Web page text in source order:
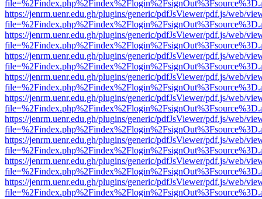
https://jenrm.uenr.edu.gh/plugins/generic/pdfJsViewer/pdf.js/web/
https://jenrm.uenr.edu.gh/plugins/generic/pdfJsViewer/pdf.js/web/
https://jenrm.uenr.edu.gh/plugins/generic/pdfJsViewer/pdf.js/web/
https://jenrm.uenr.edu.gh/plugins/generic/pdfJsViewer/pdf.js/web/
https://jenrm.uenr.edu.gh/plugins/generic/pdfJsViewer/pdf.js/web/
https://jenrm.uenr.edu.gh/plugins/generic/pdfJsViewer/pdf.js/web/
https://jenrm.uenr.edu.gh/plugins/generic/pdfJsViewer/pdf.js/web/
https://jenrm.uenr.edu.gh/plugins/generic/pdfJsViewer/pdf.js/web/
https://jenrm.uenr.edu.gh/plugins/generic/pdfJsViewer/pdf.js/web/